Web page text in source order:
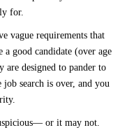
for.
vague requirements that
a good candidate (over age
are designed to pander to
search is over, and you
or it may not.